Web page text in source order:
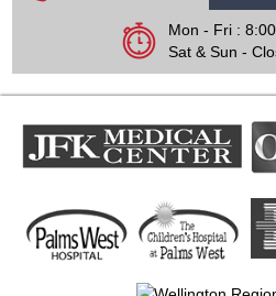
Mon - Fri :
Sat & Sun -